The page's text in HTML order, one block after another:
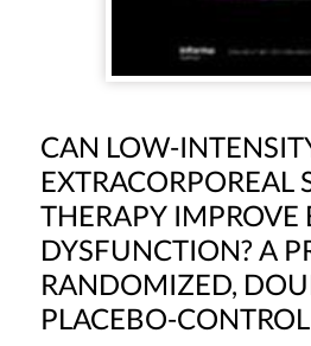
CAN LOW-
EXTRACORPOREAL
THERAPY IMPROVE
DYSFUNCTION? A
RANDOMIZED,
PLACEBO-